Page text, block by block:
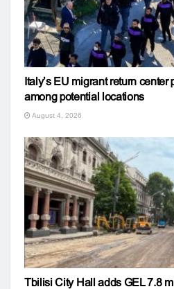
Italy’s EU migrant return
among potential locations
August 4, 2026
Tbilisi City Hall adds GEL 7.8